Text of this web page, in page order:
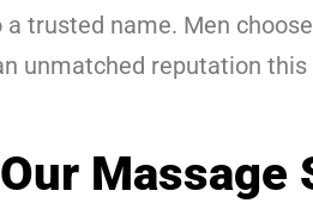
trusted name. Men
unmatched reputation
Our Massage